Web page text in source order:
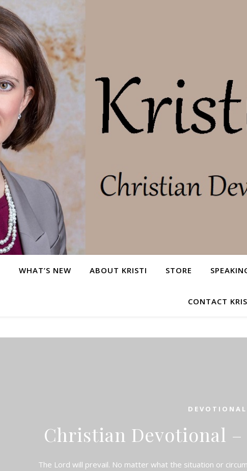
WHAT’S NEW ABOUT KRISTI STORE
CONTACT
DEVOTIONAL
Christian Devotional –
The Lord will prevail. No matter what the situation or